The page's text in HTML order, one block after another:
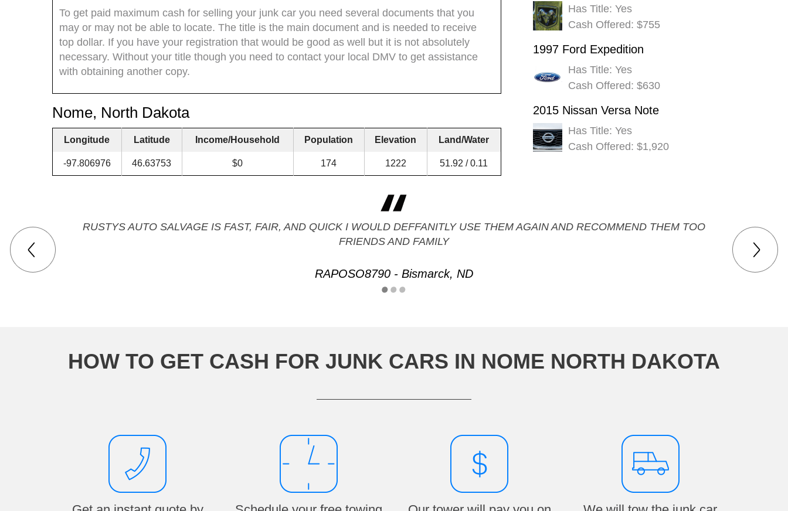
To get paid maximum cash for selling your junk car you need several documents that you
may or may not be able to locate. The title is the main document and is needed to receive
top dollar. If you have your registration that would be good as well but it is not absolutely
necessary. Without your title though you need to contact your local DMV to get assistance
with obtaining another copy.
Nome, North Dakota
Longitude Latitude Income/Household Population Elevation Land/Water
-97.806976 46.63753 $0 174 1222 51.92 / 0.11
Has Title: Yes
Cash Offered: $755
1997 Ford Expedition
Has Title: Yes
Cash Offered: $630
2015 Nissan Versa Note
Has Title: Yes
Cash Offered: $1,920
RUSTYS AUTO SALVAGE IS FAST, FAIR, AND QUICK I WOULD DEFFANITLY USE THEM AGAIN AND RECOMMEND THEM TOO
FRIENDS AND FAMILY
RAPOSO8790 - Bismarck, ND
HOW TO GET CASH FOR JUNK CARS IN NOME NORTH DAKOTA